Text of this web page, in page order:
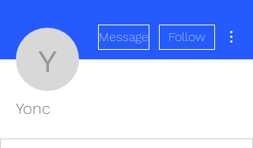
Yonc
Message Follow
Yonc